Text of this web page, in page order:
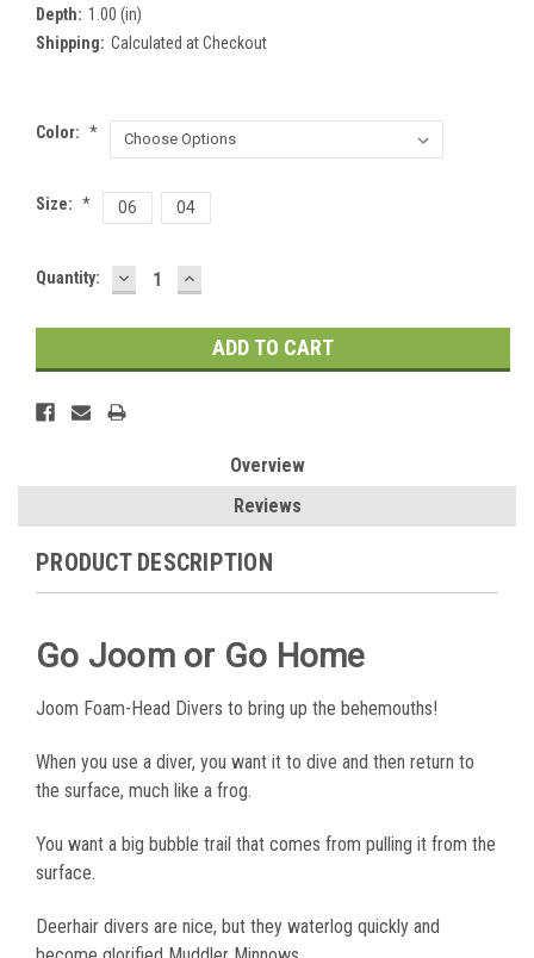
Depth: 1.00 (in)
Shipping: Calculated at Checkout
Color: *
Size: * 06 04
Current
Quantity: DECREASE
QUANTITY:
INCREASE
QUANTITY:
Overview
Reviews
PRODUCT DESCRIPTION
Go Joom or Go Home
Joom Foam-Head Divers to bring up the behemouths!
When you use a diver, you want it to dive and then return to
the surface, much like a frog.
You want a big bubble trail that comes from pulling it from the
surface.
Deerhair divers are nice, but they waterlog quickly and